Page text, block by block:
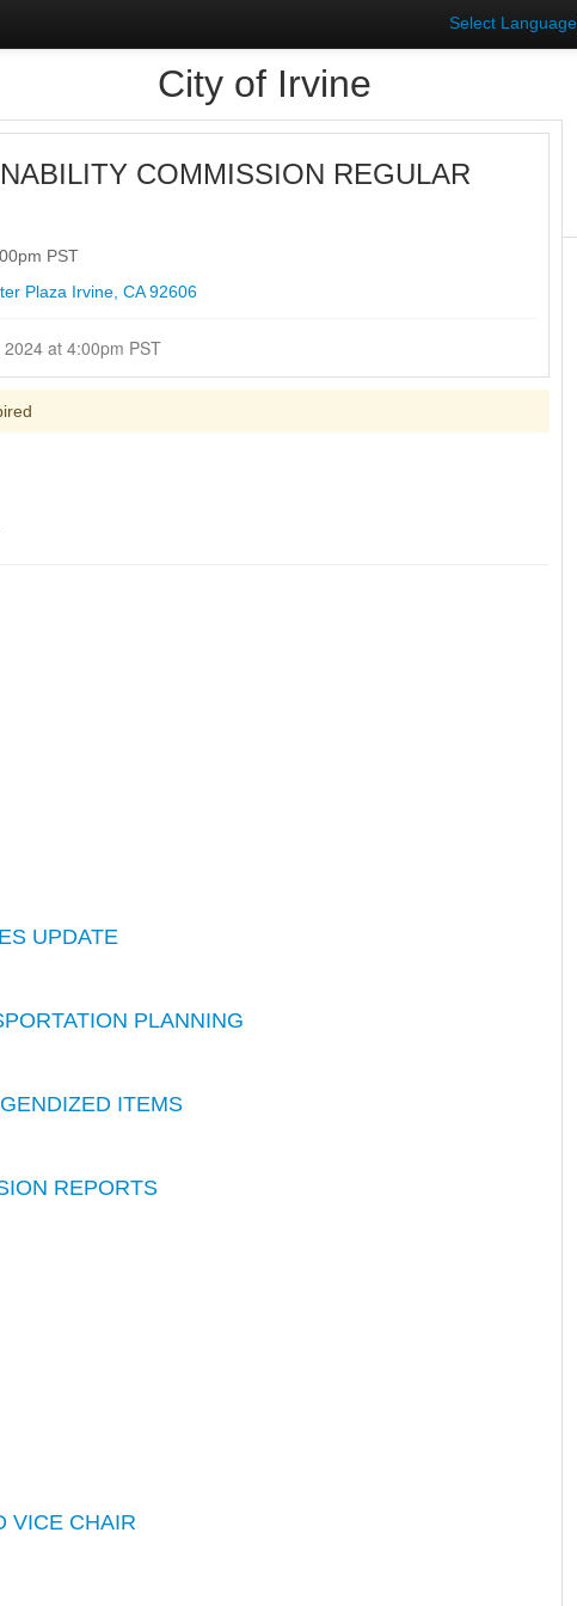
Select Language
City of Irvine
COMMISSION REGULAR
PST
Plaza Irvine, CA 92606
Closed for Comment January 10, 2024 at 4:00pm PST
UPDATE
PLANNING
ITEMS
REPORTS
VICE CHAIR